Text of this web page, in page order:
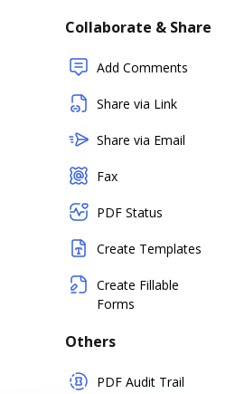
Collaborate & Share
Add Comments
Share via Link
Share via Email
Fax
PDF Status
Create Templates
Create Fillable
Forms
Others
PDF Audit Trail